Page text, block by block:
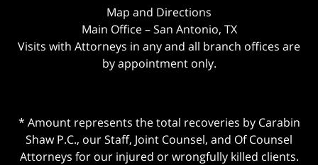
Map and Directions
Main Office – San Antonio, TX
Visits with Attorneys in any and all branch offices are
by appointment only.
* Amount represents the total recoveries by Carabin
Shaw P.C., our Staff, Joint Counsel, and Of Counsel
Attorneys for our injured or wrongfully killed clients.